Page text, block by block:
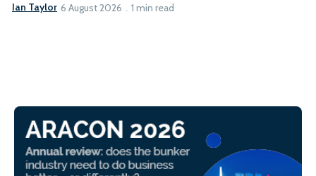
Ian Taylor 6 August 2026 1 min read